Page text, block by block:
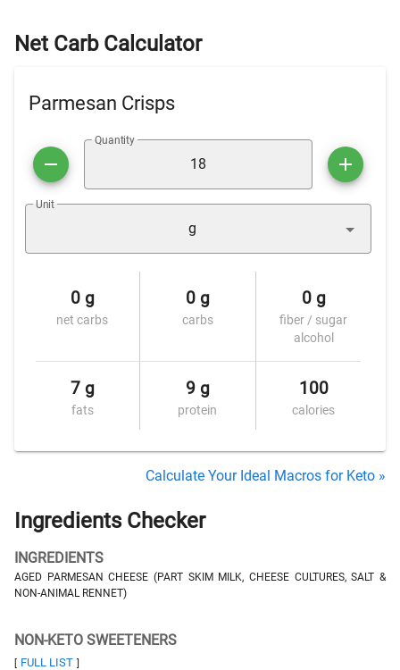
Net Carb Calculator
Parmesan Crisps
Quantity
Unit
g
0 g
net carbs
0 g
carbs
0 g
fiber / sugar
alcohol
7 g
fats
9 g
protein
100
calories
Calculate Your Ideal Macros for Keto »
Ingredients Checker
INGREDIENTS
AGED PARMESAN CHEESE (PART SKIM MILK, CHEESE CULTURES, SALT &
NON-ANIMAL RENNET)
NON-KETO SWEETENERS
[ FULL LIST ]